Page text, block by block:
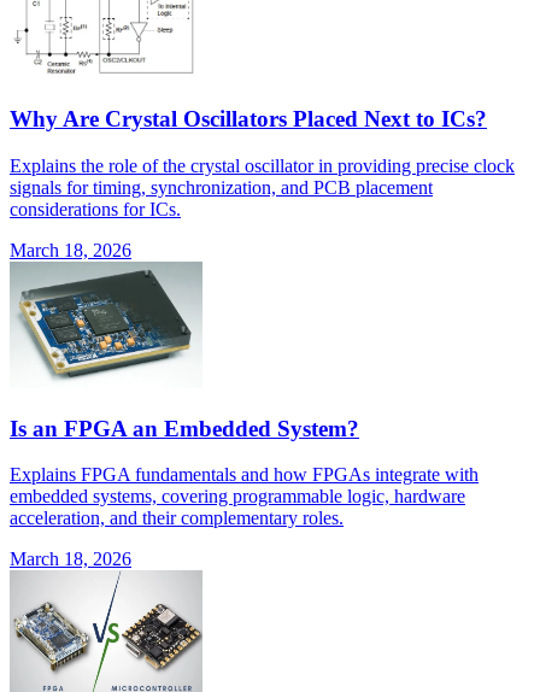
Why Are Crystal Oscillators Placed Next to ICs?
Explains the role of the crystal oscillator in providing precise clock
signals for timing, synchronization, and PCB placement
considerations for ICs.
March 18, 2026
Is an FPGA an Embedded System?
Explains FPGA fundamentals and how FPGAs integrate with
embedded systems, covering programmable logic, hardware
acceleration, and their complementary roles.
March 18, 2026